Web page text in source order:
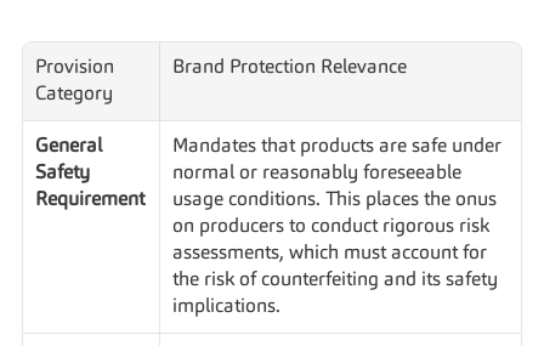
Provision
Category
Brand Protection Relevance
General
Safety
Requirement
Mandates that products are safe under
normal or reasonably foreseeable
usage conditions. This places the onus
on producers to conduct rigorous risk
assessments, which must account for
the risk of counterfeiting and its safety
implications.